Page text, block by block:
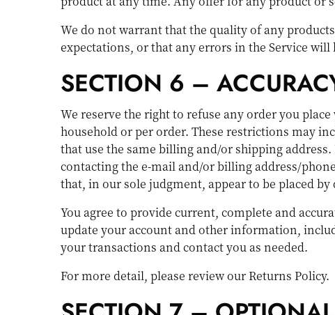
We do not warrant that the quality of any
expectations, or that any errors in the Service will
SECTION 6 –
We reserve the right to refuse any order you
household or per order. These restrictions may
that use the same billing and/or shipping
contacting the e-mail and/or billing address/
that, in our sole judgment, appear to be placed
You agree to provide current, complete and
update your account and other information,
your transactions and contact you as needed.
For more detail, please review our Returns Policy.